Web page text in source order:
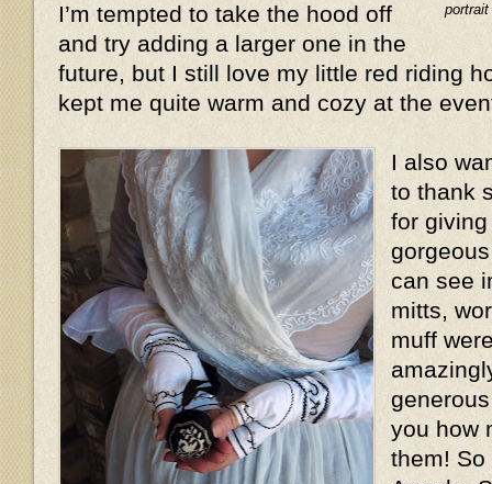
I’m tempted to take the hood off
and try adding a larger one in the
future, but I still love my little red riding
kept me quite warm and cozy at the
I also
to thank
for
can see
mitts,
muff
you how
them! So